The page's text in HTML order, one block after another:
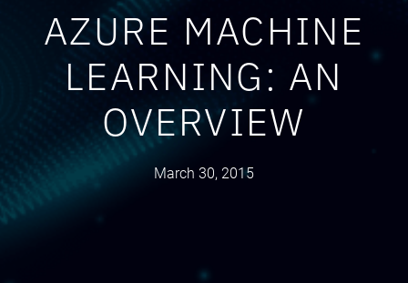
AZURE MACHINE
LEARNING: AN
OVERVIEW
March 30, 2015